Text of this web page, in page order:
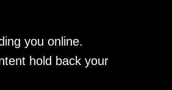
you online.
hold back your